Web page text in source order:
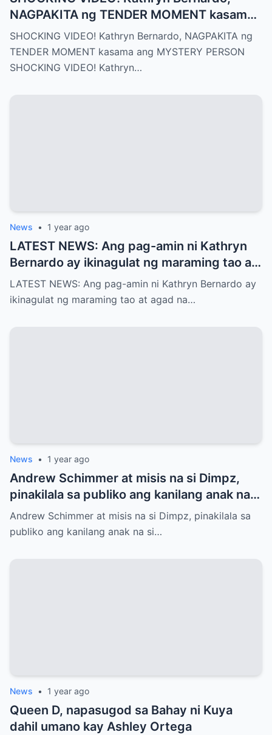
NAGPAKITA ng TENDER MOMENT kasama
ang MYSTERY PERSON
SHOCKING VIDEO! Kathryn Bernardo, NAGPAKITA ng
TENDER MOMENT kasama ang MYSTERY PERSON
SHOCKING VIDEO! Kathryn…
News • 1 year ago
LATEST NEWS: Ang pag-amin ni Kathryn
Bernardo ay ikinagulat ng maraming tao at
agad na naglabas ng pahayag ang Star
Magic, which is…!
LATEST NEWS: Ang pag-amin ni Kathryn Bernardo ay
ikinagulat ng maraming tao at agad na…
News • 1 year ago
Andrew Schimmer at misis na si Dimpz,
pinakilala sa publiko ang kanilang anak na
si Jasmine Andrei
Andrew Schimmer at misis na si Dimpz, pinakilala sa
publiko ang kanilang anak na si…
News • 1 year ago
Queen D, napasugod sa Bahay ni Kuya
dahil umano kay Ashley Ortega